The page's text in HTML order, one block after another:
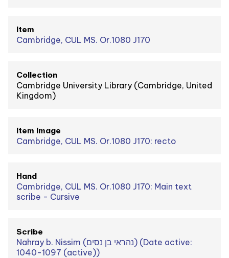
Item
Cambridge, CUL MS. Or.1080 J170
Collection
Cambridge University Library (Cambridge, United
Kingdom)
Item Image
Cambridge, CUL MS. Or.1080 J170: recto
Hand
Cambridge, CUL MS. Or.1080 J170: Main text
scribe - Cursive
Scribe
Nahray b. Nissim (נהראי בן נסים) (Date active:
1040-1097 (active))